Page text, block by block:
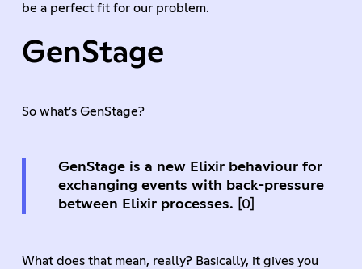
be a perfect fit for our problem.
GenStage
So what’s GenStage?
GenStage is a new Elixir behaviour for
exchanging events with back-pressure
between Elixir processes.
[0]
What does that mean, really? Basically, it gives you